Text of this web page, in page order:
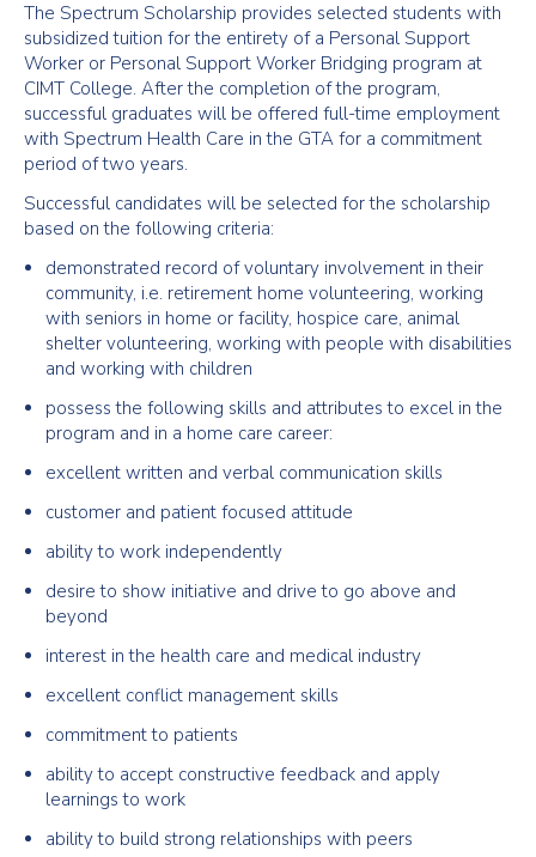
The Spectrum Scholarship provides selected students with
subsidized tuition for the entirety of a Personal Support
Worker or Personal Support Worker Bridging program at
CIMT College. After the completion of the program,
successful graduates will be offered full-time employment
with Spectrum Health Care in the GTA for a commitment
period of two years.
Successful candidates will be selected for the scholarship
based on the following criteria:
demonstrated record of voluntary involvement in their
community, i.e. retirement home volunteering, working
with seniors in home or facility, hospice care, animal
shelter volunteering, working with people with disabilities
and working with children
possess the following skills and attributes to excel in the
program and in a home care career:
excellent written and verbal communication skills
customer and patient focused attitude
ability to work independently
desire to show initiative and drive to go above and
beyond
interest in the health care and medical industry
excellent conflict management skills
commitment to patients
ability to accept constructive feedback and apply
learnings to work
ability to build strong relationships with peers